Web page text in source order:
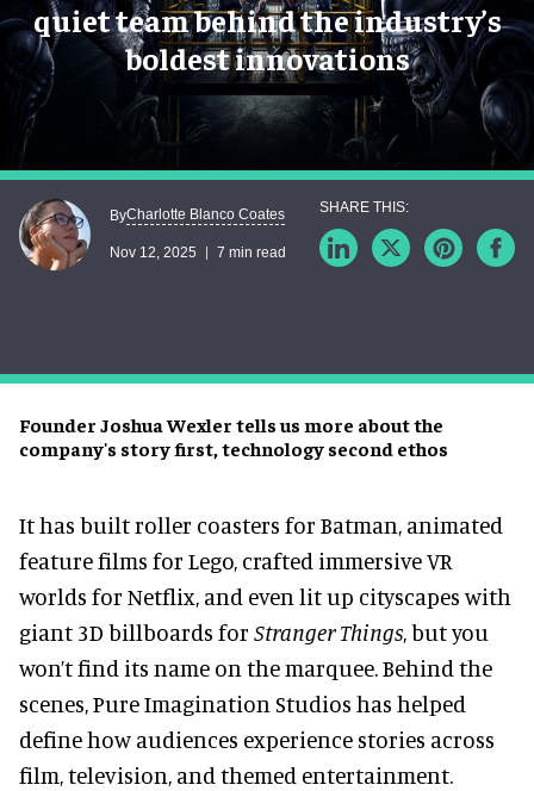
quiet team behind the industry’s
boldest innovations
Founder Joshua Wexler tells us more about the
company's story first, technology second ethos
ByCharlotte Blanco Coates
Nov 12, 2025 7 min read
It has built roller coasters for Batman, animated
feature films for Lego, crafted immersive VR
worlds for Netflix, and even lit up cityscapes with
giant 3D billboards for Stranger Things, butyou
won’t find its name on the marquee. Behind the
scenes, Pure Imagination Studios has helped
define how audiences experience stories across
film, television, and themed entertainment.